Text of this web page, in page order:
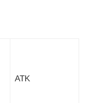
ATK